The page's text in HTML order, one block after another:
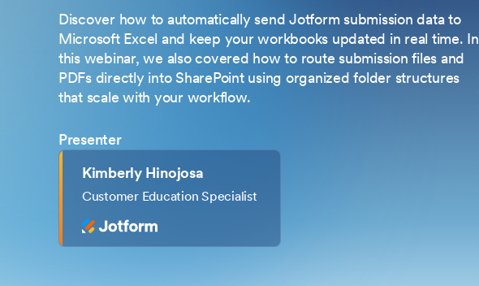
Discover how to automatically send Jotform submission data to
Microsoft Excel and keep your workbooks updated in real time. In
this webinar, we also covered how to route submission files and
PDFs directly into SharePoint using organized folder structures
that scale with your workflow.
Presenter
Kimberly Hinojosa
Customer Education Specialist